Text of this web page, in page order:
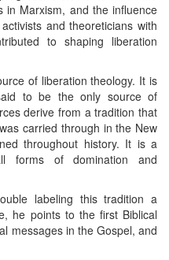
in Marxism, and the influence
and theoreticians with
to shaping liberation
of liberation theology. It is
to be the only source of
derive from a tradition that
carried through in the New
throughout history. It is a
forms of domination and
labeling this tradition a
he points to the first Biblical
messages in the Gospel, and